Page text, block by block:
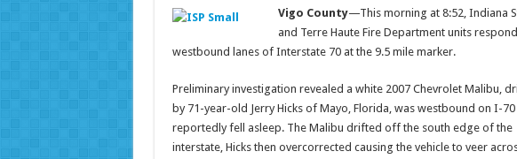
Vigo County—This morning at 8:52, Indiana
and Terre Haute Fire Department units
westbound lanes of Interstate 70 at the 9.5 mile marker.
Preliminary investigation revealed a white 2007 Chevrolet Malibu,
by 71-year-old Jerry Hicks of Mayo, Florida, was westbound on I-70
reportedly fell asleep. The Malibu drifted off the south edge of the
interstate, Hicks then overcorrected causing the vehicle to veer